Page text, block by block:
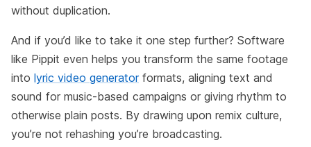
without duplication.
And if you’d like to take it one step further? Software
like Pippit even helps you transform the same footage
into lyric video generatorformats, aligning text and
sound for music-based campaigns or giving rhythm to
otherwise plain posts. By drawing upon remix culture,
you’re not rehashing you’re broadcasting.